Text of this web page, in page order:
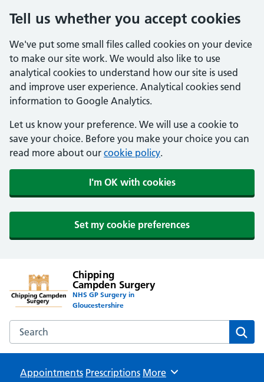
Tell us whether you accept cookies
We've put some small files called cookies on your device
to make our site work. We would also like to use
analytical cookies to understand how our site is used
and improve user experience. Analytical cookies send
information to Google Analytics.
Let us know your preference. We will use a cookie to
save your choice. Before you make your choice you can
read more about our cookie policy.
I'm OK with cookies
Set my cookie preferences
Chipping
Campden Surgery
NHS GP Surgery in
Gloucestershire
Search the Chipping Campden Surgery website
Appointments Prescriptions Browse
More